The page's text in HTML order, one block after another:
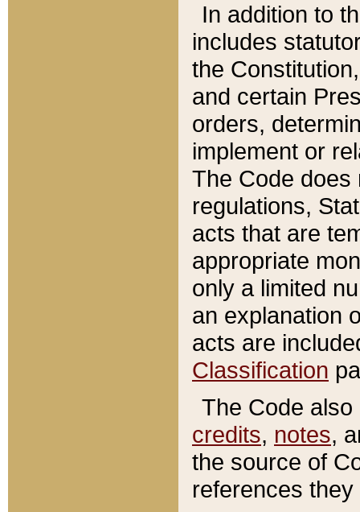
In addition to
includes
the
and certain
orders,
implement or
The Code does
regulations,
acts that are
appropriate
only a limited
an explanation
acts are
Classification
The Code
credits, notes,
the source of
references